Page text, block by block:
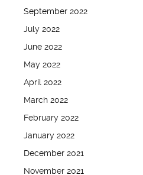
September 2022
July 2022
June 2022
May 2022
April 2022
March 2022
February 2022
January 2022
December 2021
November 2021